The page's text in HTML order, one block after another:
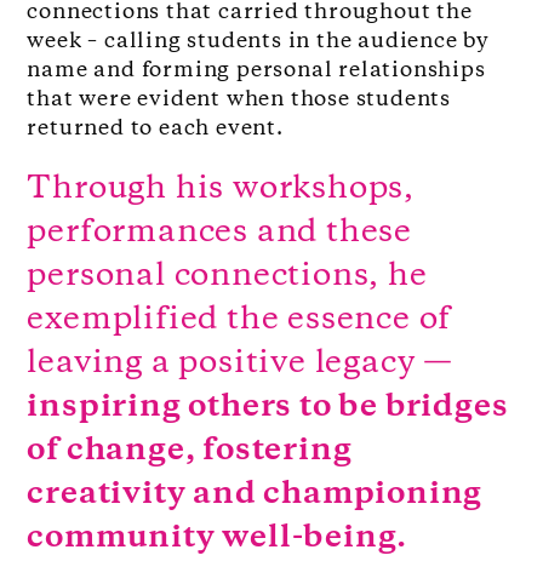
connections that carried throughout the
week – calling students in the audience by
name and forming personal relationships
that were evident when those students
returned to each event.
Through his workshops,
performances and these
personal connections, he
exemplified the essence of
leaving a positive legacy —
inspiring others to be bridges
of change, fostering
creativity and championing
community well-being.